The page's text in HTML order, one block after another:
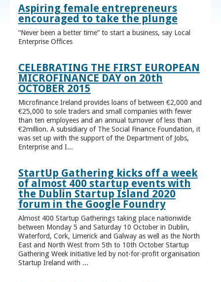
Aspiring female entrepreneurs
encouraged to take the plunge
“Never been a better time” to start a business, say Local
Enterprise Offices
CELEBRATING THE FIRST EUROPEAN
MICROFINANCE DAY on 20th
OCTOBER 2015
Microfinance Ireland provides loans of between €2,000 and
€25,000 to sole traders and small companies with fewer
than ten employees and an annual turnover of less than
€2million. A subsidiary of The Social Finance Foundation, it
was set up with the support of the Department of Jobs,
Enterprise and I...
StartUp Gathering kicks off a week
of almost 400 startup events with
the Dublin Startup Island 2020
forum in the Google Foundry
Almost 400 Startup Gatherings taking place nationwide
between Monday 5 and Saturday 10 October in Dublin,
Waterford, Cork, Limerick and Galway as well as the North
East and North West from 5th to 10th October Startup
Gathering Week initiative led by not-for-profit organisation
Startup Ireland with ...